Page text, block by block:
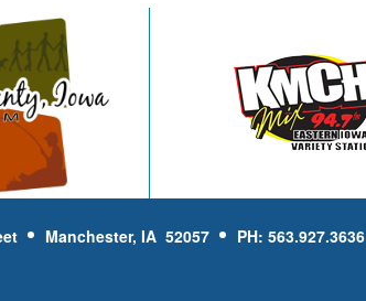
Manchester, IA 52057 PH: 563.927.3636